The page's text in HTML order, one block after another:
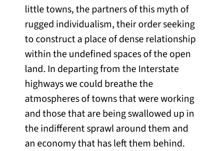
little towns, the partners of this myth of
rugged individualism, their order seeking
to construct a place of dense relationship
within the undefined spaces of the open
land. In departing from the Interstate
highways we could breathe the
atmospheres of towns that were working
and those that are being swallowed up in
the indifferent sprawl around them and
an economy that has left them behind.